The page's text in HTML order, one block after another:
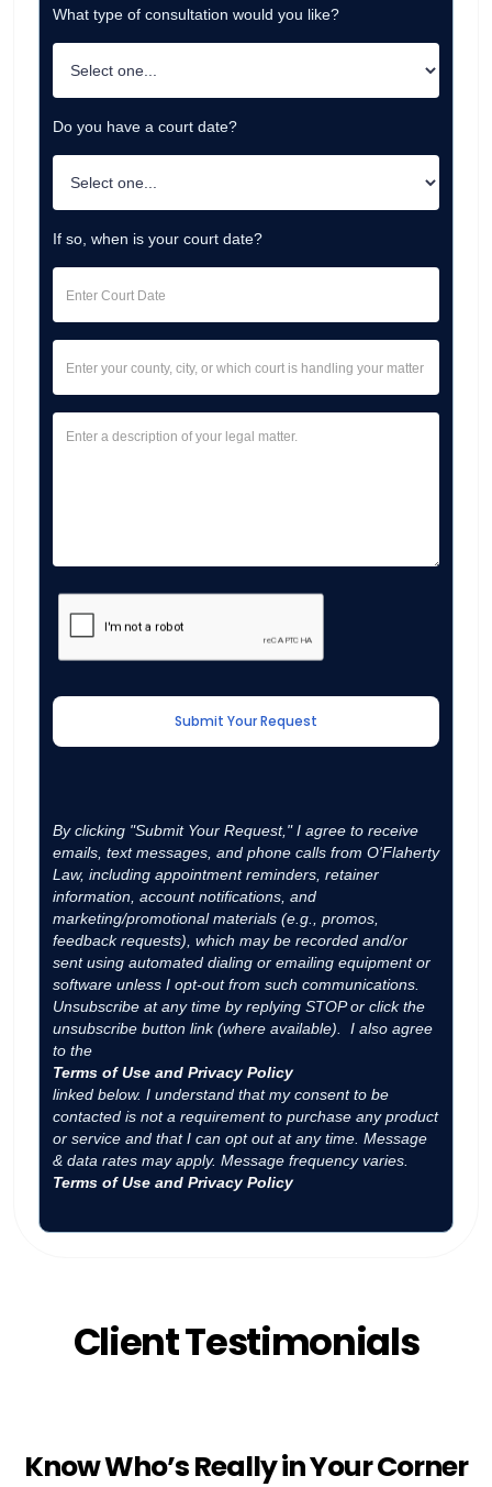
What type of consultation would you like?
Do you have a court date?
If so, when is your court date?
By clicking "Submit Your Request," I agree to receive
emails, text messages, and phone calls from O'Flaherty
Law, including appointment reminders, retainer
information, account notifications, and
marketing/promotional materials (e.g., promos,
feedback requests), which may be recorded and/or
sent using automated dialing or emailing equipment or
software unless I opt-out from such communications.
Unsubscribe at any time by replying STOP or click the
unsubscribe button link (where available). I also agree
to the
Terms of Use and Privacy Policy
linked below. I understand that my consent to be
contacted is not a requirement to purchase any product
or service and that I can opt out at any time. Message
& data rates may apply. Message frequency varies.
Terms of Use and Privacy Policy
Client Testimonials
Know Who’s Really in Your Corner